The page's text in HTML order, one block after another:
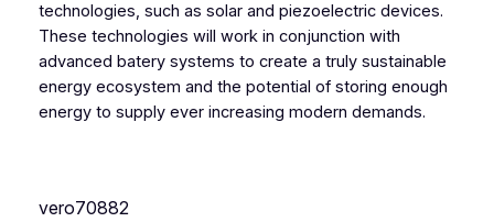
technologies, such as solar and piezoelectric devices.
These technologies will work in conjunction with
advanced batery systems to create a truly sustainable
energy ecosystem and the potential of storing enough
energy to supply ever increasing modern demands.
vero70882